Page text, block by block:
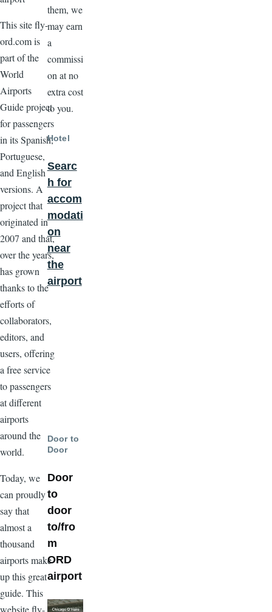
This site fly-
ord.com is
part of the
World
Airports
Guide project
for passengers
in its Spanish,
Portuguese,
and English
versions. A
project that
originated in
2007 and that,
over the years,
has grown
thanks to the
efforts of
collaborators,
editors, and
users, offering
a free service
to passengers
at different
airports
around the
world.
Today, we
can proudly
say that
almost a
thousand
airports make
up this great
guide. This
them, we
may earn
a
commissi
on at no
extra cost
to you.
Hotel
Searc
h for
accom
modati
on
near
the
airport
Door to
Door
Door
to
door
to/fro
m
ORD
airport
Image